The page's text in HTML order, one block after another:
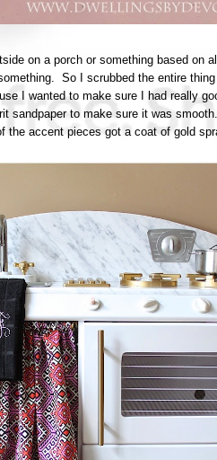
on a porch or something based on
So I scrubbed the entire
I wanted to make sure I had really
sandpaper to make sure it was
the accent pieces got a coat of gold